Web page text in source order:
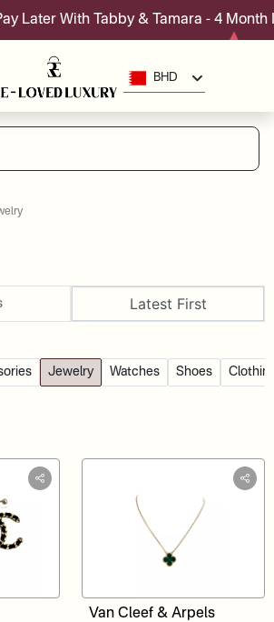
Later With Tabby & Tamara - 4 Month
BHD
Latest First
Jewelry Watches Shoes
Van Cleef & Arpels